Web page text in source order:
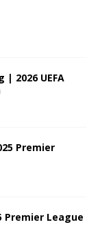
2026 UEFA
Premier
Premier League